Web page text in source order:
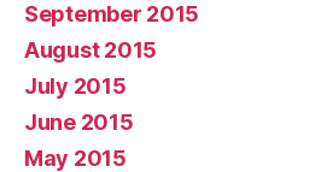
September 2015
August 2015
July 2015
June 2015
May 2015